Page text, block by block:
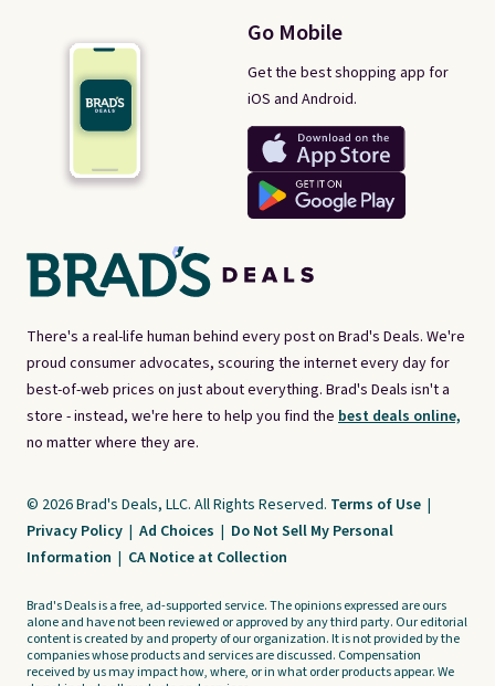
There's a real-life human behind every post on Brad's Deals. We're
proud consumer advocates, scouring the internet every day for
best-of-web prices on just about everything. Brad's Deals isn't a
store - instead, we're here to help you find the best deals online,
no matter where they are.
Go Mobile
Get the best shopping app for
iOS and Android.
© 2026 Brad's Deals, LLC. All Rights Reserved. Terms of Use |
Privacy Policy | Ad Choices | Do Not Sell My Personal
Information | CA Notice at Collection
Brad's Deals is a free, ad-supported service. The opinions expressed are ours
alone and have not been reviewed or approved by any third party. Our editorial
content is created by and property of our organization. It is not provided by the
companies whose products and services are discussed. Compensation
received by us may impact how, where, or in what order products appear. We